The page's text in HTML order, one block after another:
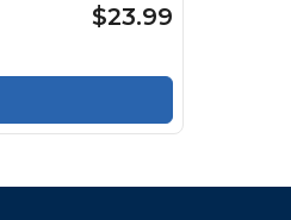
$23.99